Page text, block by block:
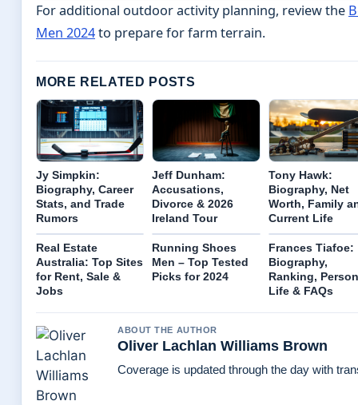
For additional outdoor activity planning, review the
Men 2024to prepare for farm terrain.
MORE RELATED POSTS
Jy Simpkin:
Biography, Career
Stats, and Trade
Rumors
Jeff Dunham:
Accusations,
Divorce & 2026
Ireland Tour
Tony Hawk:
Biography, Net
Worth, Family
Current Life
Real Estate
Australia: Top Sites
for Rent, Sale &
Jobs
Running Shoes
Men – Top Tested
Picks for 2024
Frances Tiafoe:
Biography,
Ranking,
Life & FAQs
ABOUT THE AUTHOR
Oliver Lachlan Williams Brown
Coverage is updated through the day with